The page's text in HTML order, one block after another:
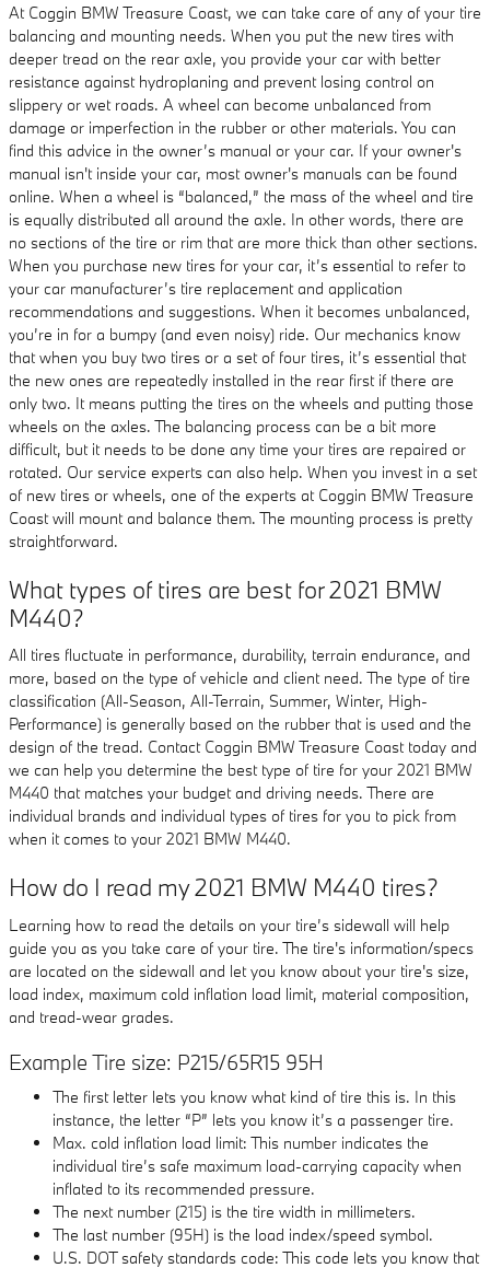
At Coggin BMW Treasure Coast, we can take care of any of your tire
balancing and mounting needs. When you put the new tires with
deeper tread on the rear axle, you provide your car with better
resistance against hydroplaning and prevent losing control on
slippery or wet roads. A wheel can become unbalanced from
damage or imperfection in the rubber or other materials. You can
find this advice in the owner’s manual or your car. If your owner's
manual isn't inside your car, most owner's manuals can be found
online. When a wheel is “balanced,” the mass of the wheel and tire
is equally distributed all around the axle. In other words, there are
no sections of the tire or rim that are more thick than other sections.
When you purchase new tires for your car, it’s essential to refer to
your car manufacturer’s tire replacement and application
recommendations and suggestions. When it becomes unbalanced,
you’re in for a bumpy (and even noisy) ride. Our mechanics know
that when you buy two tires or a set of four tires, it’s essential that
the new ones are repeatedly installed in the rear first if there are
only two. It means putting the tires on the wheels and putting those
wheels on the axles. The balancing process can be a bit more
difficult, but it needs to be done any time your tires are repaired or
rotated. Our service experts can also help. When you invest in a set
of new tires or wheels, one of the experts at Coggin BMW Treasure
Coast will mount and balance them. The mounting process is pretty
straightforward.
What types of tires are best for 2021 BMW
M440?
All tires fluctuate in performance, durability, terrain endurance, and
more, based on the type of vehicle and client need. The type of tire
classification (All-Season, All-Terrain, Summer, Winter, High-
Performance) is generally based on the rubber that is used and the
design of the tread. Contact Coggin BMW Treasure Coast today and
we can help you determine the best type of tire for your 2021 BMW
M440 that matches your budget and driving needs. There are
individual brands and individual types of tires for you to pick from
when it comes to your 2021 BMW M440.
How do I read my 2021 BMW M440 tires?
Learning how to read the details on your tire’s sidewall will help
guide you as you take care of your tire. The tire's information/specs
are located on the sidewall and let you know about your tire's size,
load index, maximum cold inflation load limit, material composition,
and tread-wear grades.
Example Tire size: P215/65R15 95H
The first letter lets you know what kind of tire this is. In this
instance, the letter “P” lets you know it’s a passenger tire.
Max. cold inflation load limit: This number indicates the
individual tire’s safe maximum load-carrying capacity when
inflated to its recommended pressure.
The next number (215) is the tire width in millimeters.
The last number (95H) is the load index/speed symbol.
U.S. DOT safety standards code: This code lets you know that